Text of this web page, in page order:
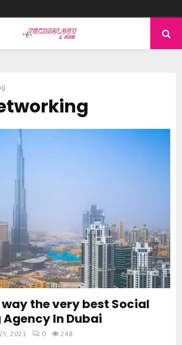
the very best Social
In Dubai
2021 0 248